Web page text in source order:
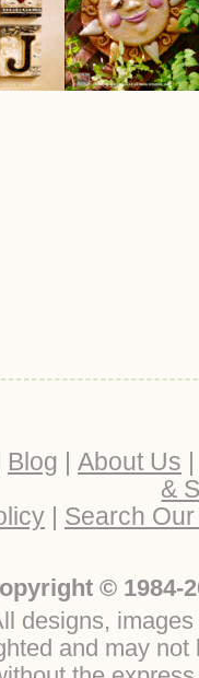
Blog | About Us
&
| Search
© 1984-
designs,
and may